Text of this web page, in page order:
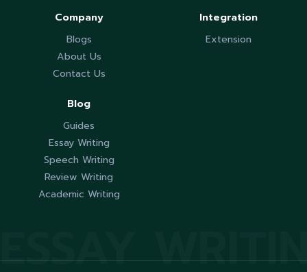
Company
Blogs
About Us
Contact Us
Integration
Extension
Blog
Guides
Essay Writing
Speech Writing
Review Writing
Academic Writing
ESSAY